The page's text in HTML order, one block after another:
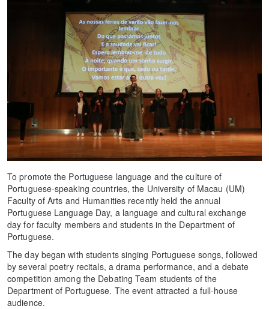
To promote the Portuguese language and the culture of
Portuguese-speaking countries, the University of Macau (UM)
Faculty of Arts and Humanities recently held the annual
Portuguese Language Day, a language and cultural exchange
day for faculty members and students in the Department of
Portuguese.
The day began with students singing Portuguese songs, followed
by several poetry recitals, a drama performance, and a debate
competition among the Debating Team students of the
Department of Portuguese. The event attracted a full-house
audience.